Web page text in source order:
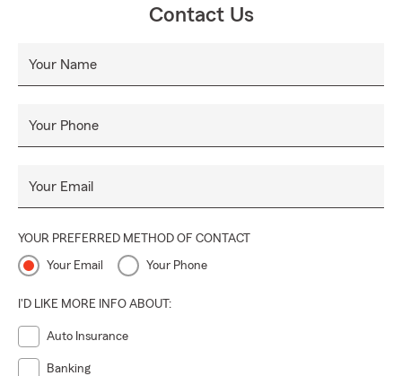
Contact Us
Your Name
Your Phone
Your Email
YOUR PREFERRED METHOD OF CONTACT
Your Email Your Phone
I'D LIKE MORE INFO ABOUT:
Auto Insurance
Banking